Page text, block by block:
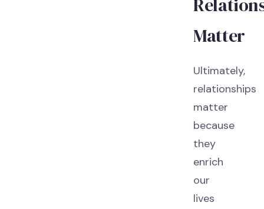
Matter
Ultimately,
relationships
matter
because
they
enrich
our
lives